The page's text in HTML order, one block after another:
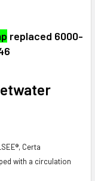
replaced 6000-
Certa
with a circulation